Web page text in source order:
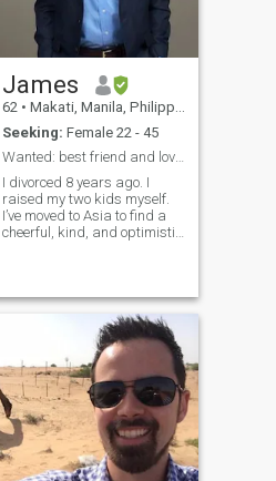
James
62 • Makati, Manila, Philippines
Seeking: Female 22 - 45
Wanted: best friend and lover and wife.
I divorced 8 years ago. I
raised my two kids myself.
I’ve moved to Asia to find a
cheerful, kind, and optimistic
romantic.....an old fashioned
a magician at making
wonderful things happen...or
maybe just lucky. I'm
searching for my princess.....
and I believe in "Happily ever
after." I love history,
architecture and the latest
tech. I've lived in Bali, the
Philippines, Spain and